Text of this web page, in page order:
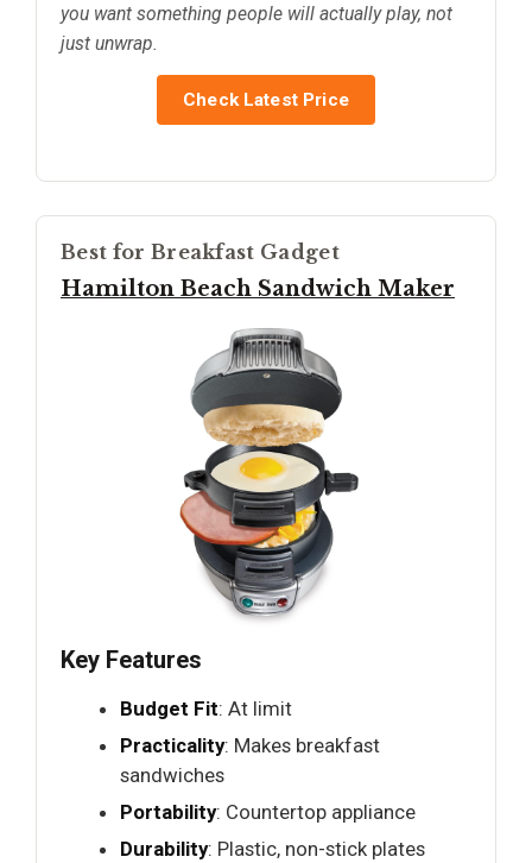
you want something people will actually play, not
just unwrap.
Check Latest Price
Best for Breakfast Gadget
Hamilton Beach Sandwich Maker
Key Features
Budget Fit: At limit
Practicality: Makes breakfast
sandwiches
Portability: Countertop appliance
Durability: Plastic, non-stick plates